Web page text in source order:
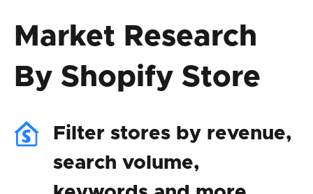
Market Research
By Shopify Store
Filter stores by revenue,
search volume,